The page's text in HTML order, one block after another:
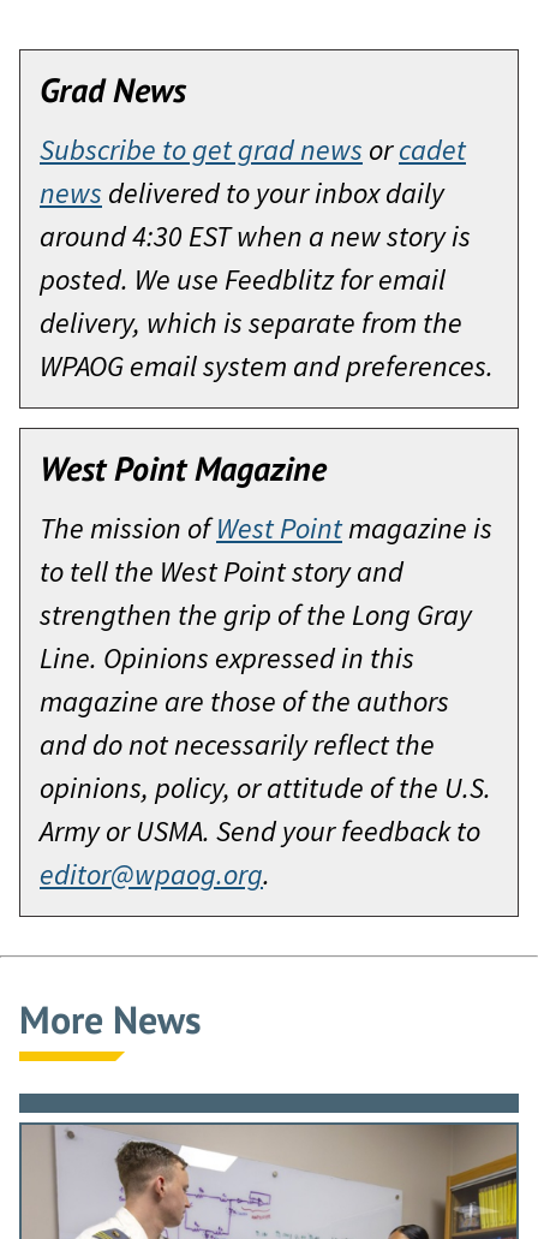
Grad News
Subscribe to get grad news orcadet
news delivered to your inbox daily
around 4:30 EST when a new story is
posted. We use Feedblitz for email
delivery, which is separate from the
WPAOG email system and preferences.
West Point Magazine
The mission ofWest Pointmagazine is
to tell the West Point story and
strengthen the grip of the Long Gray
Line. Opinions expressed in this
magazine are those of the authors
and do not necessarily reflect the
opinions, policy, or attitude of the U.S.
Army or USMA. Send your feedback to
editor@wpaog.org.
More News